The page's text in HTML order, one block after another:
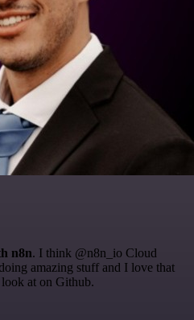
n8n. I think @n8n_io Cloud
amazing stuff and I love that
at on Github.